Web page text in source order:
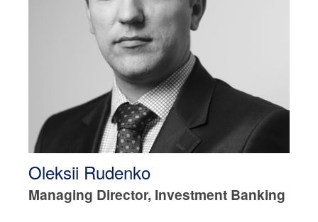
Oleksii Rudenko
Managing Director, Investment Banking